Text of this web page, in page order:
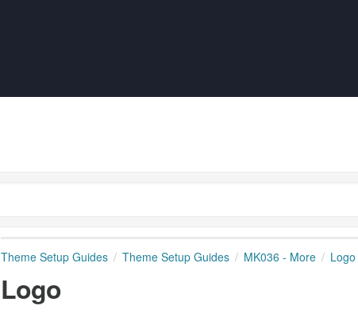
Theme Setup Guides Theme Setup Guides MK036 - More Logo
Logo